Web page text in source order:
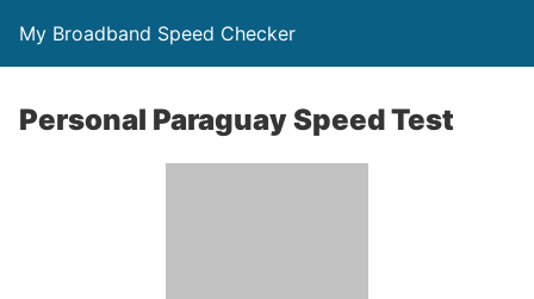
My Broadband Speed Checker
Personal Paraguay Speed Test